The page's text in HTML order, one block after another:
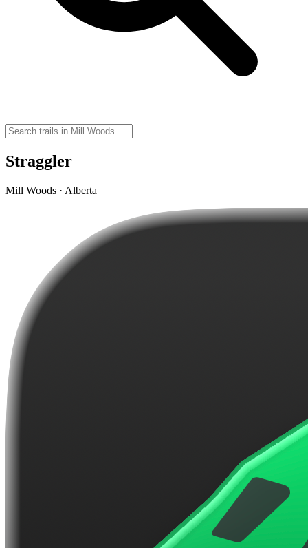
Straggler
Mill Woods · Alberta